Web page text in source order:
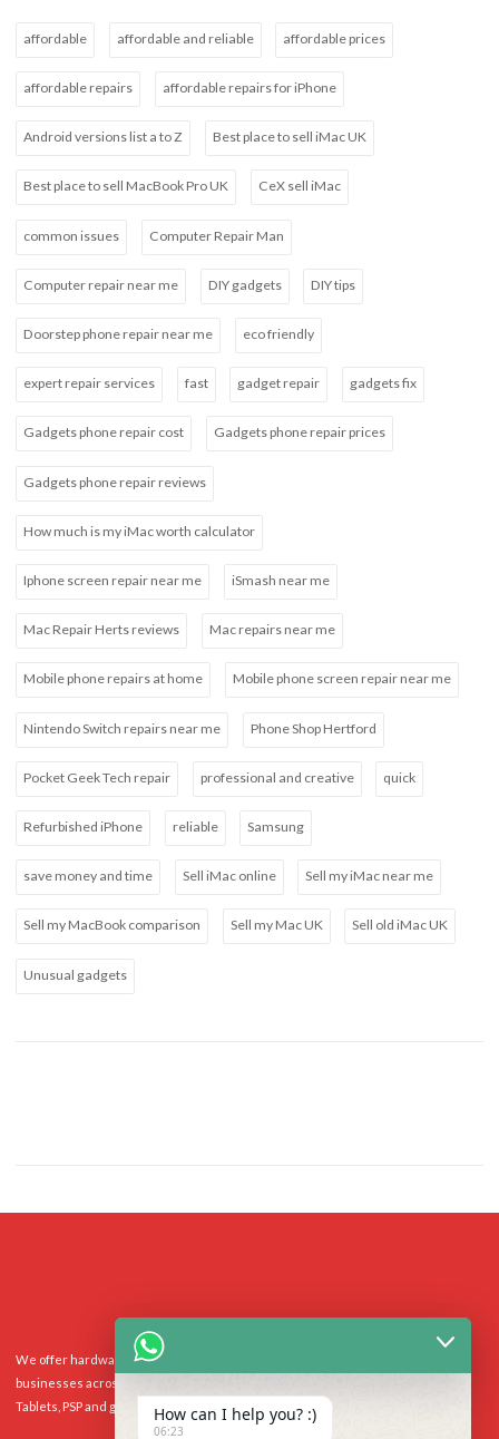
affordable affordable and reliable affordable prices
affordable repairs affordable repairs for iPhone
Android versions list a to Z Best place to sell iMac UK
Best place to sell MacBook Pro UK CeX sell iMac
common issues Computer Repair Man
Computer repair near me DIY gadgets DIY tips
Doorstep phone repair near me eco friendly
expert repair services fast gadget repair gadgets fix
Gadgets phone repair cost Gadgets phone repair prices
Gadgets phone repair reviews
How much is my iMac worth calculator
Iphone screen repair near me iSmash near me
Mac Repair Herts reviews Mac repairs near me
Mobile phone repairs at home Mobile phone screen repair near me
Nintendo Switch repairs near me Phone Shop Hertford
Pocket Geek Tech repair professional and creative quick
Refurbished iPhone reliable Samsung
save money and time Sell iMac online Sell my iMac near me
Sell my MacBook comparison Sell my Mac UK Sell old iMac UK
Unusual gadgets
We offer hardware repairs, personalisation and software support to homes and
businesses across the UK for Smart Phones, laptops, desktop PCs, Apple Macs,
Tablets, PSP and gaming console.How can I help you? :)
06:23